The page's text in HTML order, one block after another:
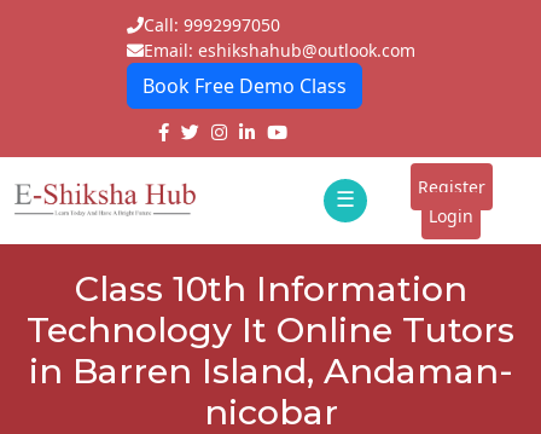
Call: 9992997050
Email: eshikshahub@outlook.com
Book Free Demo Class
☰
E-
Tutors
Students
Register
Login
Class 10th Information
Technology It Online Tutors
in Barren Island, Andaman-
nicobar